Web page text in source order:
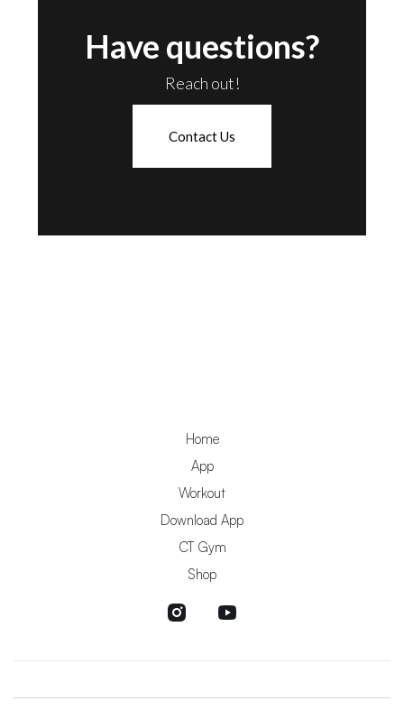
Have questions?
Reach out!
Contact Us
Home
App
Workout
Download App
CT Gym
Shop